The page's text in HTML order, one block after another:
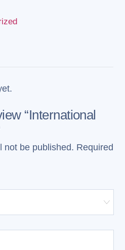
“International
not be published. Required